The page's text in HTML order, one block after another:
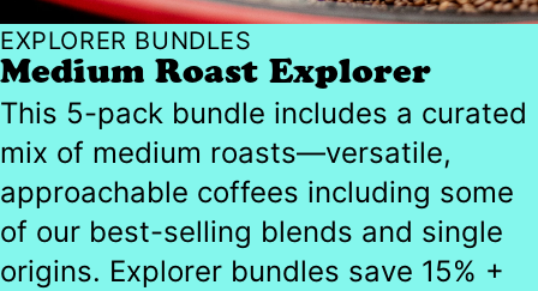
EXPLORER BUNDLES
Medium Roast Explorer
This 5-pack bundle includes a curated
mix of medium roasts—versatile,
approachable coffees including some
of our best-selling blends and single
origins. Explorer bundles save 15% +